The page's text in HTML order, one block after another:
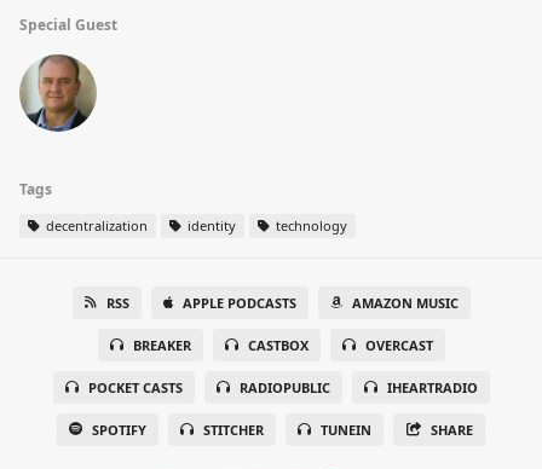
Special Guest
Tags
decentralization identity technology
RSS APPLE PODCASTS AMAZON MUSIC
BREAKER CASTBOX OVERCAST
POCKET CASTS RADIOPUBLIC IHEARTRADIO
SPOTIFY STITCHER TUNEIN SHARE